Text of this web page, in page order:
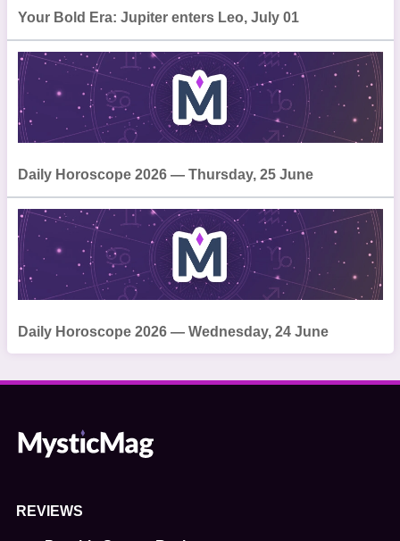
Your Bold Era: Jupiter enters Leo, July 01
Daily Horoscope 2026 — Thursday, 25 June
Daily Horoscope 2026 — Wednesday, 24 June
REVIEWS